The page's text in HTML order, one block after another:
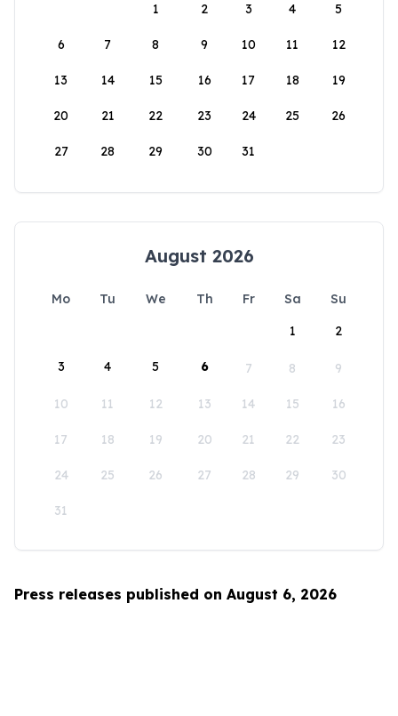
1
2 3 4 5
6 7 8 9 10 11 12
13 14 15 16 17 18 19
20 21 22 23 24 25 26
27 28 29 30 31
August 2026
Mo Tu We Th Fr Sa
Su
1
2
3 4 5 6 7 8 9
10 11 12 13 14 15 16
17 18 19 20 21 22 23
24 25 26 27 28 29 30
31
Press releases published on August 6, 2026